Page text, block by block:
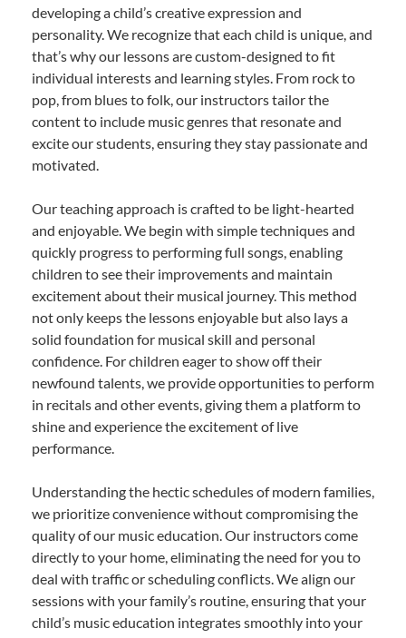
developing a child’s creative expression and
personality. We recognize that each child is unique, and
that’s why our lessons are custom-designed to fit
individual interests and learning styles. From rock to
pop, from blues to folk, our instructors tailor the
content to include music genres that resonate and
excite our students, ensuring they stay passionate and
motivated.
Our teaching approach is crafted to be light-hearted
and enjoyable. We begin with simple techniques and
quickly progress to performing full songs, enabling
children to see their improvements and maintain
excitement about their musical journey. This method
not only keeps the lessons enjoyable but also lays a
solid foundation for musical skill and personal
confidence. For children eager to show off their
newfound talents, we provide opportunities to perform
in recitals and other events, giving them a platform to
shine and experience the excitement of live
performance.
Understanding the hectic schedules of modern families,
we prioritize convenience without compromising the
quality of our music education. Our instructors come
directly to your home, eliminating the need for you to
deal with traffic or scheduling conflicts. We align our
sessions with your family’s routine, ensuring that your
child’s music education integrates smoothly into your